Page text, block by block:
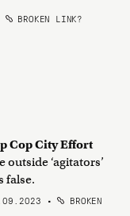
BROKEN LINK?
Cop City Effort
‘agitators’
false.
•
BROKEN